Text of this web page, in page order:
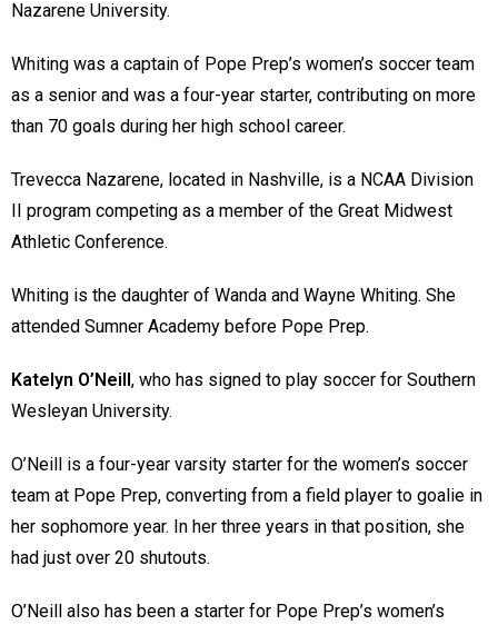
Nazarene University.
Whiting was a captain of Pope Prep’s women’s soccer team
as a senior and was a four-year starter, contributing on more
than 70 goals during her high school career.
Trevecca Nazarene, located in Nashville, is a NCAA Division
II program competing as a member of the Great Midwest
Athletic Conference.
Whiting is the daughter of Wanda and Wayne Whiting. She
attended Sumner Academy before Pope Prep.
Katelyn O’Neill , who has signed to play soccer for Southern
Wesleyan University.
O’Neill is a four-year varsity starter for the women’s soccer
team at Pope Prep, converting from a field player to goalie in
her sophomore year. In her three years in that position, she
had just over 20 shutouts.
O’Neill also has been a starter for Pope Prep’s women’s